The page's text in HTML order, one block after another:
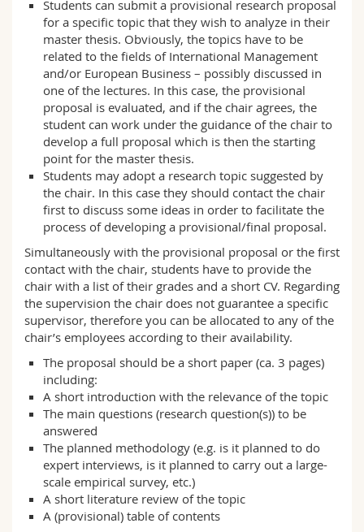
Students can submit a provisional research proposal
for a specific topic that they wish to analyze in their
master thesis. Obviously, the topics have to be
related to the fields of International Management
and/or European Business – possibly discussed in
one of the lectures. In this case, the provisional
proposal is evaluated, and if the chair agrees, the
student can work under the guidance of the chair to
develop a full proposal which is then the starting
point for the master thesis.
Students may adopt a research topic suggested by
the chair. In this case they should contact the chair
first to discuss some ideas in order to facilitate the
process of developing a provisional/final proposal.
Simultaneously with the provisional proposal or the first
contact with the chair, students have to provide the
chair with a list of their grades and a short CV. Regarding
the supervision the chair does not guarantee a specific
supervisor, therefore you can be allocated to any of the
chair’s employees according to their availability.
The proposal should be a short paper (ca. 3 pages)
including:
A short introduction with the relevance of the topic
The main questions (research question(s)) to be
answered
The planned methodology (e.g. is it planned to do
expert interviews, is it planned to carry out a large-
scale empirical survey, etc.)
A short literature review of the topic
A (provisional) table of contents